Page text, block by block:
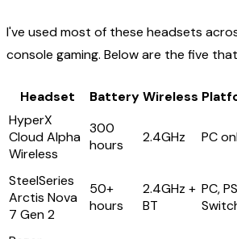
I've used most of these headsets
console gaming. Below are the five
Headset BatteryWireless
HyperX
Cloud Alpha
Wireless
300
hours
2.4GHz PC
SteelSeries
Arctis Nova
7 Gen 2
50+
hours
2.4GHz +
BT
PC,